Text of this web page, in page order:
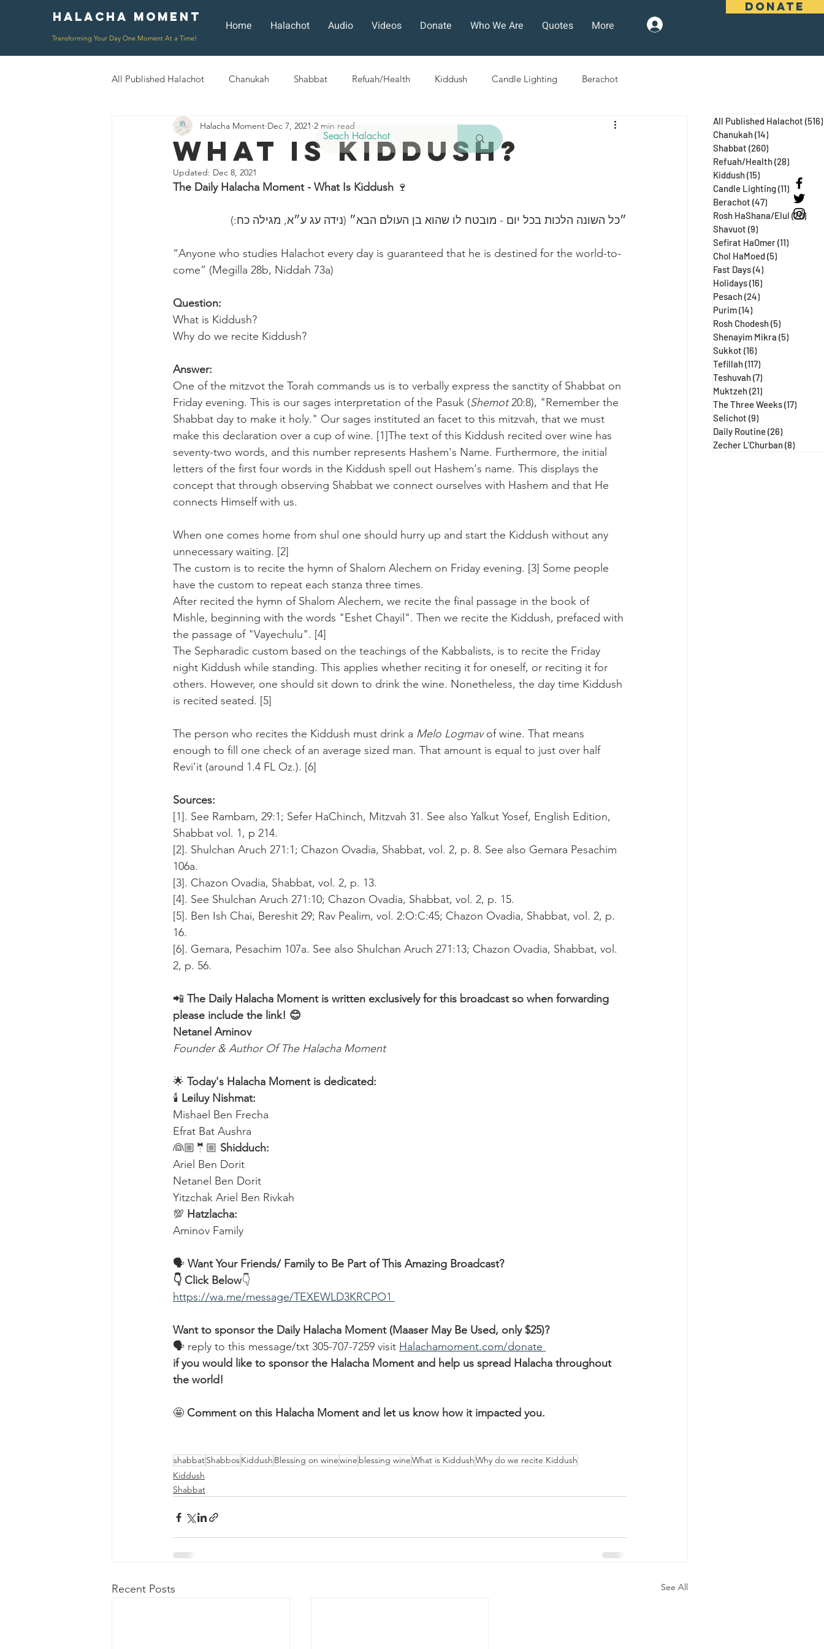
DONATE
Halacha Moment
Transforming Your Day One Moment At a Time!
Home Halachot Audio Videos Donate Who We Are Quotes More
All Published Halachot Chanukah Shabbat Refuah/Health Kiddush Candle Lighting Berachot
Rosh HaShana/Elul Shavuot Sefirat HaOmer Fast Days Pesach
Rosh Chodesh Shenayim Mikra
Zecher L'Churban
What Is Kiddush?
Halacha Moment Dec 7, 2021 2 min read
Updated: Dec 8, 2021
The Daily Halacha Moment - What Is Kiddush 🍷
״כל השונה הלכות בכל יום - מובטח לו שהוא בן ‎העולם הבא״ (נידה עג ע״א, מגילה כח:)
“Anyone who studies Halachot every day is guaranteed that he is destined for the world-to-
come” (Megilla 28b, Niddah 73a)
Question:
What is Kiddush?
Why do we recite Kiddush?
Answer:
One of the mitzvot the Torah commands us is to verbally express the sanctity of Shabbat on
Friday evening. This is our sages interpretation of the Pasuk (Shemot 20:8), "Remember the
Shabbat day to make it holy." Our sages instituted an facet to this mitzvah, that we must
make this declaration over a cup of wine. [1]The text of this Kiddush recited over wine has
seventy-two words, and this number represents Hashem's Name. Furthermore, the initial
letters of the first four words in the Kiddush spell out Hashem's name. This displays the
concept that through observing Shabbat we connect ourselves with Hashem and that He
connects Himself with us.
When one comes home from shul one should hurry up and start the Kiddush without any
unnecessary waiting. [2]
The custom is to recite the hymn of Shalom Alechem on Friday evening. [3] Some people
have the custom to repeat each stanza three times.
After recited the hymn of Shalom Alechem, we recite the final passage in the book of
Mishle, beginning with the words "Eshet Chayil". Then we recite the Kiddush, prefaced with
the passage of "Vayechulu". [4]
The Sepharadic custom based on the teachings of the Kabbalists, is to recite the Friday
night Kiddush while standing. This applies whether reciting it for oneself, or reciting it for
others. However, one should sit down to drink the wine. Nonetheless, the day time Kiddush
is recited seated. [5]
The person who recites the Kiddush must drink a Melo Logmav of wine. That means
enough to fill one check of an average sized man. That amount is equal to just over half
Revi'it (around 1.4 FL Oz.). [6]
Sources:
[1]. See Rambam, 29:1; Sefer HaChinch, Mitzvah 31. See also Yalkut Yosef, English Edition,
Shabbat vol. 1, p 214.
[2]. Shulchan Aruch 271:1; Chazon Ovadia, Shabbat, vol. 2, p. 8. See also Gemara Pesachim
106a.
[3]. Chazon Ovadia, Shabbat, vol. 2, p. 13.
[4]. See Shulchan Aruch 271:10; Chazon Ovadia, Shabbat, vol. 2, p. 15.
[5]. Ben Ish Chai, Bereshit 29; Rav Pealim, vol. 2:O:C:45; Chazon Ovadia, Shabbat, vol. 2, p.
16.
[6]. Gemara, Pesachim 107a. See also Shulchan Aruch 271:13; Chazon Ovadia, Shabbat, vol.
2, p. 56.
📲 The Daily Halacha Moment is written exclusively for this broadcast so when forwarding
please include the link! 😊
Netanel Aminov
Founder & Author Of The Halacha Moment
🌟 Today's Halacha Moment is dedicated:
🕯 Leiluy Nishmat:
Mishael Ben Frecha
Efrat Bat Aushra
👰🏼🤵🏼 Shidduch:
Ariel Ben Dorit
Netanel Ben Dorit
Yitzchak Ariel Ben Rivkah
💯 Hatzlacha:
Aminov Family
🗣️ Want Your Friends/ Family to Be Part of This Amazing Broadcast?
👇 Click Below👇
https://wa.me/message/TEXEWLD3KRCPO1
Want to sponsor the Daily Halacha Moment (Maaser May Be Used, only $25)?
🗣 reply to this message/txt 305-707-7259 visit Halachamoment.com/donate
if you would like to sponsor the Halacha Moment and help us spread Halacha throughout
the world!
🤩 Comment on this Halacha Moment and let us know how it impacted you.
shabbatShabbosKiddush Blessing on winewine blessing wineWhat is KiddushWhy do we recite Kiddush
Kiddush
Shabbat
Recent Posts See All
All Published Halachot (516)
Chanukah(14)
Shabbat (260)
Refuah/Health(28)
Kiddush(15)
Candle Lighting(11) 11 posts
Berachot (47) 47 posts
Rosh HaShana/Elul (20)
Shavuot (9)
Sefirat HaOmer(11)
Chol HaMoed(5)
Fast Days(4)
Holidays(16)
Pesach(24)
Purim(14)
Rosh Chodesh(5)
Shenayim Mikra (5)
Sukkot (16)
Tefillah(117)
Teshuvah(7)
Muktzeh(21)
The Three Weeks(17)
Selichot (9)
Daily Routine(26)
Zecher L'Churban(8)